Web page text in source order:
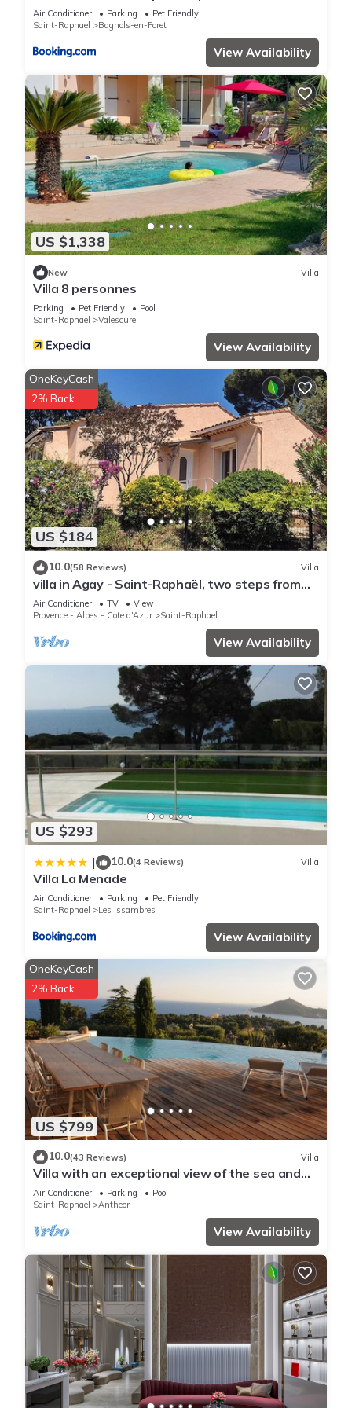
garden 25km from sea and beach
Air Conditioner Parking
Pet Friendly
Saint-Raphael
Bagnols-en-Foret
View Availability
US $1,338
New Villa
Villa 8 personnes
Parking Pet Friendly
Pool
Saint-Raphael
Valescure
View Availability
US $184
OneKeyCash
2% Back
10.0(58 Reviews) Villa
villa in Agay - Saint-Raphaël, two steps from
the beach and shops, absolute calm
Air Conditioner TV
View
Provence - Alpes - Cote d'Azur
Saint-Raphael
View Availability
US $293
| 10.0(4 Reviews) Villa
Villa La Menade
Air Conditioner Parking
Pet Friendly
Saint-Raphael
Les Issambres
View Availability
US $799
OneKeyCash
2% Back
10.0(43 Reviews) Villa
Villa with an exceptional view of the sea and
the bay of Agay
Air Conditioner Parking
Pool
Saint-Raphael
Antheor
View Availability